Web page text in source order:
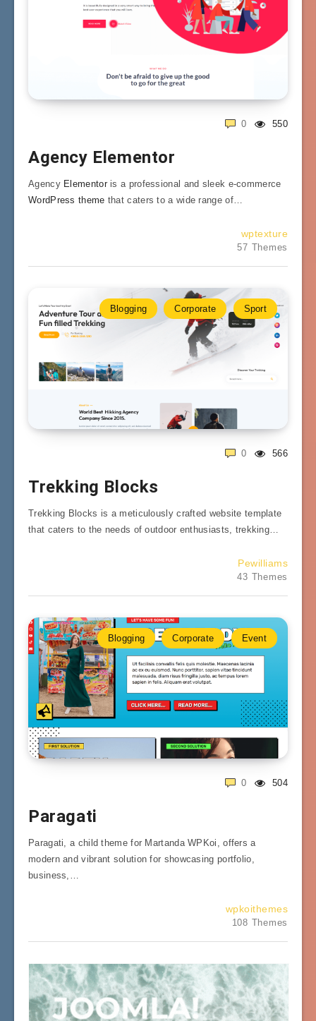
550
0
Agency Elementor
Agency Elementoris a professional and sleek e-commerce
WordPress theme that caters to a wide range of…
wptexture
57 Themes
Blogging Corporate Sport
566
0
Trekking Blocks
Trekking Blocks is a meticulously crafted website template
that caters to the needs of outdoor enthusiasts, trekking…
Pewilliams
43 Themes
Blogging Corporate Event
504
0
Paragati
Paragati, a child theme for Martanda WPKoi, offers a
modern and vibrant solution for showcasing portfolio,
business,…
wpkoithemes
108 Themes